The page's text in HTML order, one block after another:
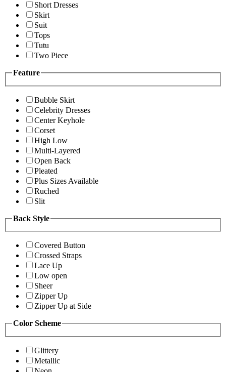
Short Dresses
Skirt
Suit
Tops
Tutu
Two Piece
Feature
Bubble Skirt
Celebrity Dresses
Center Keyhole
Corset
High Low
Multi-Layered
Open Back
Pleated
Plus Sizes Available
Ruched
Slit
Back Style
Covered Button
Crossed Straps
Lace Up
Low open
Sheer
Zipper Up
Zipper Up at Side
Color Scheme
Glittery
Metallic